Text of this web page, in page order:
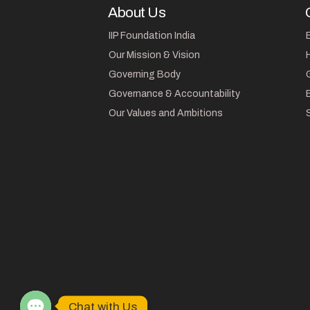
About Us
IIP Foundation India
Our Mission & Vision
Governing Body
Governance & Accountability
Our Values and Ambitions
Chat with Us